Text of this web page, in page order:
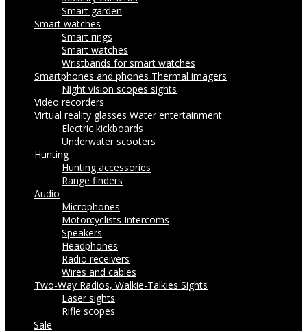
Smart garden
Smart watches
Smart rings
Smart watches
Wristbands for smart watches
Smartphones and phones Thermal imagers
Night vision scopes sights
Video recorders
Virtual reality glasses Water entertainment
Electric kickboards
Underwater scooters
Hunting
Hunting accessories
Range finders
Audio
Microphones
Motorcyclists Intercoms
Speakers
Headphones
Radio receivers
Wires and cables
Two-Way Radios, Walkie-Talkies Sights
Laser sights
Rifle scopes
Sale